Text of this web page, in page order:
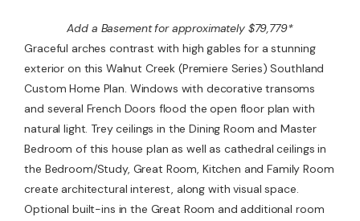
Add a Basement for approximately $79,779*
Graceful arches contrast with high gables for a stunning
exterior on this Walnut Creek (Premiere Series) Southland
Custom Home Plan. Windows with decorative transoms
and several French Doors flood the open floor plan with
natural light. Trey ceilings in the Dining Room and Master
Bedroom of this house plan as well as cathedral ceilings in
the Bedroom/Study, Great Room, Kitchen and Family Room
create architectural interest, along with visual space.
Optional built-ins in the Great Room and additional room